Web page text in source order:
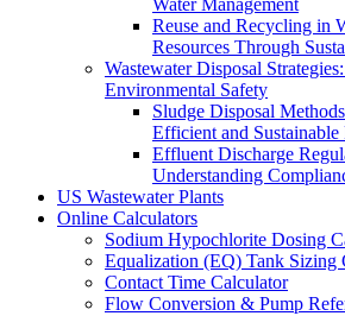
Water Management
Reuse and Recycling in
Resources Through
Wastewater Disposal
Environmental Safety
Sludge Disposal
Efficient and Sustainable
Effluent Discharge
Understanding
US Wastewater Plants
Online Calculators
Sodium Hypochlorite Dosing
Equalization (EQ) Tank Sizing
Contact Time Calculator
Flow Conversion & Pump